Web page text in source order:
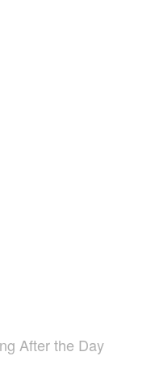
After the Day